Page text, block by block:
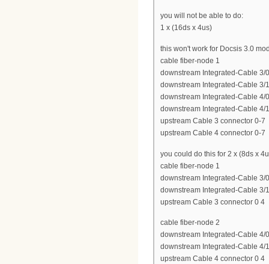
you will not be able to do:
1 x (16ds x 4us)
this won't work for Docsis 3.0
cable fiber-node 1
downstream Integrated-Cable 3/
downstream Integrated-Cable 3/
downstream Integrated-Cable 4/
downstream Integrated-Cable 4/
upstream Cable 3 connector 0-7
upstream Cable 4 connector 0-7
you could do this for 2 x (8ds x
cable fiber-node 1
downstream Integrated-Cable 3/
downstream Integrated-Cable 3/
upstream Cable 3 connector 0 4
cable fiber-node 2
downstream Integrated-Cable 4/
downstream Integrated-Cable 4/
upstream Cable 4 connector 0 4